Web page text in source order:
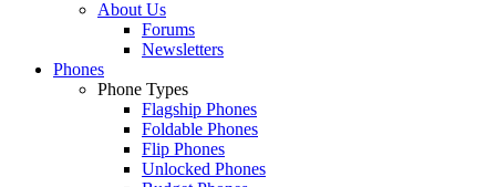
About Us
Forums
Newsletters
Phones
Phone Types
Flagship Phones
Foldable Phones
Flip Phones
Unlocked Phones